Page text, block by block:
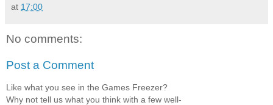
at 17:00
No comments:
Post a Comment
Like what you see in the Games Freezer?
Why not tell us what you think with a few well-